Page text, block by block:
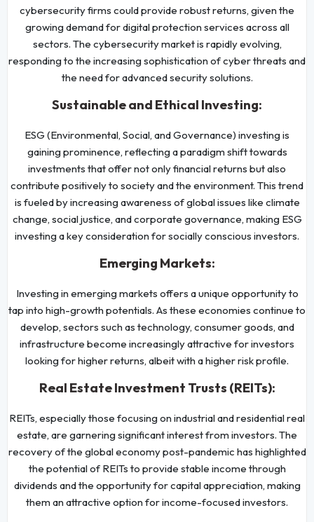
cybersecurity firms could provide robust returns, given the
growing demand for digital protection services across all
sectors. The cybersecurity market is rapidly evolving,
responding to the increasing sophistication of cyber threats and
the need for advanced security solutions.
Sustainable and Ethical Investing:
ESG (Environmental, Social, and Governance) investing is
gaining prominence, reflecting a paradigm shift towards
investments that offer not only financial returns but also
contribute positively to society and the environment. This trend
is fueled by increasing awareness of global issues like climate
change, social justice, and corporate governance, making ESG
investing a key consideration for socially conscious investors.
Emerging Markets:
Investing in emerging markets offers a unique opportunity to
tap into high-growth potentials. As these economies continue to
develop, sectors such as technology, consumer goods, and
infrastructure become increasingly attractive for investors
looking for higher returns, albeit with a higher risk profile.
Real Estate Investment Trusts (REITs):
REITs, especially those focusing on industrial and residential real
estate, are garnering significant interest from investors. The
recovery of the global economy post-pandemic has highlighted
the potential of REITs to provide stable income through
dividends and the opportunity for capital appreciation, making
them an attractive option for income-focused investors.